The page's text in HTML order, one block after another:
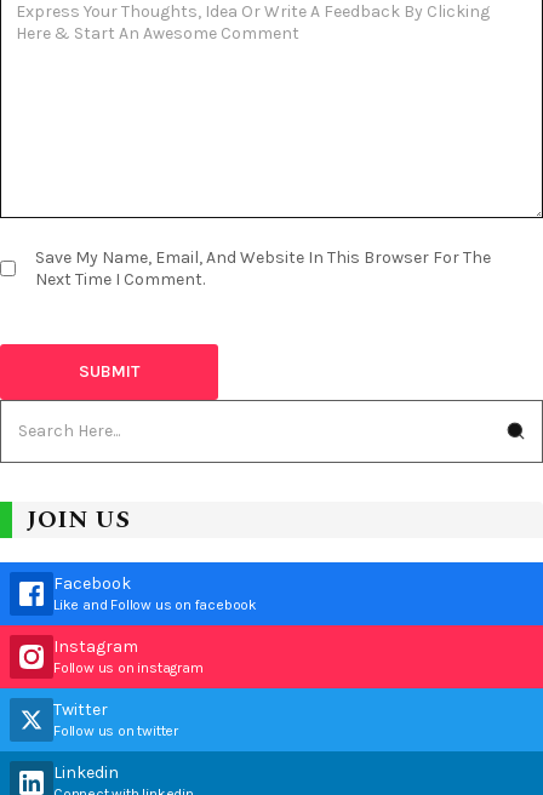
Save My Name, Email, And Website In This Browser For The
Next Time I Comment.
JOIN US
Facebook
Like and Follow us on facebook
Instagram
Follow us on instagram
Twitter
Follow us on twitter
Linkedin